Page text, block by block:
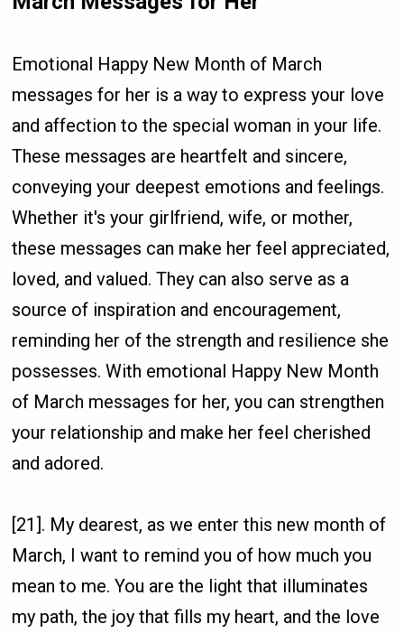
Emotional Happy New Month of March
messages for her is a way to express your love
and affection to the special woman in your life.
These messages are heartfelt and sincere,
conveying your deepest emotions and feelings.
Whether it's your girlfriend, wife, or mother,
these messages can make her feel appreciated,
loved, and valued. They can also serve as a
source of inspiration and encouragement,
reminding her of the strength and resilience she
possesses. With emotional Happy New Month
of March messages for her, you can strengthen
your relationship and make her feel cherished
and adored.
[21]. My dearest, as we enter this new month of
March, I want to remind you of how much you
mean to me. You are the light that illuminates
my path, the joy that fills my heart, and the love